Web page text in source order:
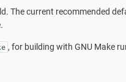
The current recommended
, for building with GNU Make